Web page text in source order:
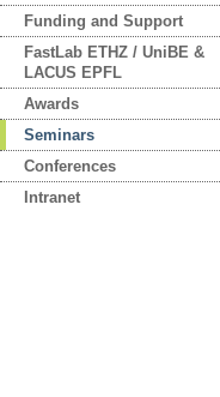
Funding and Support
FastLab ETHZ / UniBE &
LACUS EPFL
Awards
Seminars
Conferences
Intranet